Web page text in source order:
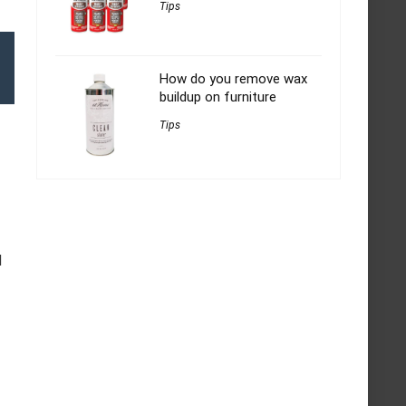
Tips
How do you remove wax
buildup on furniture
Tips